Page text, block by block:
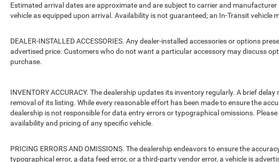
Estimated arrival dates are approximate and are subject to carrier and
vehicle as equipped upon arrival. Availability is not guaranteed; an In-Transit vehicle
DEALER-INSTALLED ACCESSORIES. Any dealer-installed accessories or options
advertised price. Customers who do not want a particular accessory may discuss
purchase.
INVENTORY ACCURACY. The dealership updates its inventory regularly. A brief
removal of its listing. While every reasonable effort has been made to ensure the
dealership is not responsible for data entry errors or typographical omissions.
availability and pricing of any specific vehicle.
PRICING ERRORS AND OMISSIONS. The dealership endeavors to ensure the
typographical error, a data feed error, or a third-party vendor error, a vehicle is